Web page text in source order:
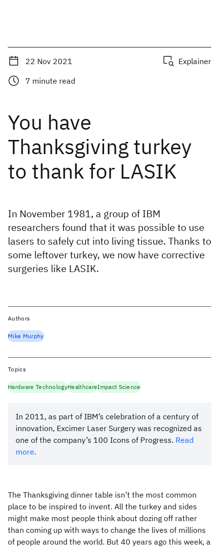
22 Nov 2021
Explainer
7 minute read
You have
Thanksgiving turkey
to thank for LASIK
In November 1981, a group of IBM
researchers found that it was possible to use
lasers to safely cut into living tissue. Thanks to
some leftover turkey, we now have corrective
surgeries like LASIK.
In 2011, as part of IBM’s celebration of a century of
innovation, Excimer Laser Surgery was recognized as
one of the company’s 100 Icons of Progress. Read
more.
The Thanksgiving dinner table isn’t the most common
place to be inspired to invent. All the turkey and sides
might make most people think about dozing off rather
than coming up with ways to change the lives of millions
of people around the world. But 40 years ago this week, a
Authors
Mike Murphy
Topics
Hardware TechnologyHealthcareImpact Science